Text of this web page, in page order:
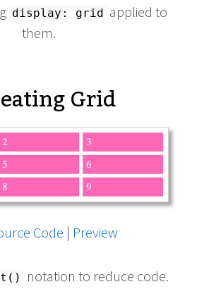
display: grid applied to
them.
Grid
Code | Preview
notation to reduce code.